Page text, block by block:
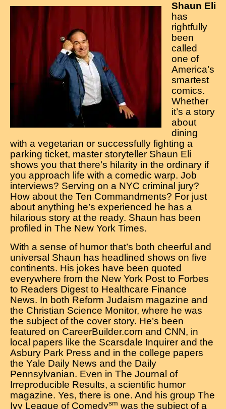
Shaun Eli
has
rightfully
been
called
one of
America’s
smartest
comics.
Whether
it’s a story
about
dining
with a vegetarian or successfully fighting a
parking ticket, master storyteller Shaun Eli
shows you that there’s hilarity in the ordinary if
you approach life with a comedic warp. Job
interviews? Serving on a NYC criminal jury?
How about the Ten Commandments? For just
about anything he’s experienced he has a
hilarious story at the ready. Shaun has been
profiled in The New York Times.
With a sense of humor that’s both cheerful and
universal Shaun has headlined shows on five
continents. His jokes have been quoted
everywhere from the New York Post to Forbes
to Readers Digest to Healthcare Finance
News. In both Reform Judaism magazine and
the Christian Science Monitor, where he was
the subject of the cover story. He’s been
featured on CareerBuilder.com and CNN, in
local papers like the Scarsdale Inquirer and the
Asbury Park Press and in the college papers
the Yale Daily News and the Daily
Pennsylvanian. Even in The Journal of
Irreproducible Results, a scientific humor
magazine. Yes, there is one. And his group The
Ivy League of Comedysm was the subject of a